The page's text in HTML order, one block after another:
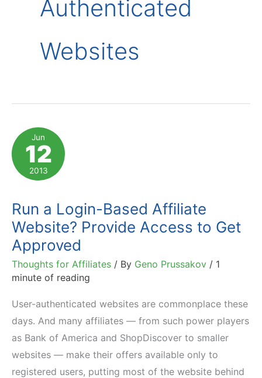
Authenticated
Websites
Jun
12
2013
Run a Login-Based Affiliate
Website? Provide Access to Get
Approved
Thoughts for Affiliates / By Geno Prussakov / 1
minute of reading
User-authenticated websites are commonplace these
days. And many affiliates — from such power players
as Bank of America and ShopDiscover to smaller
websites — make their offers available only to
registered users, putting most of the website behind